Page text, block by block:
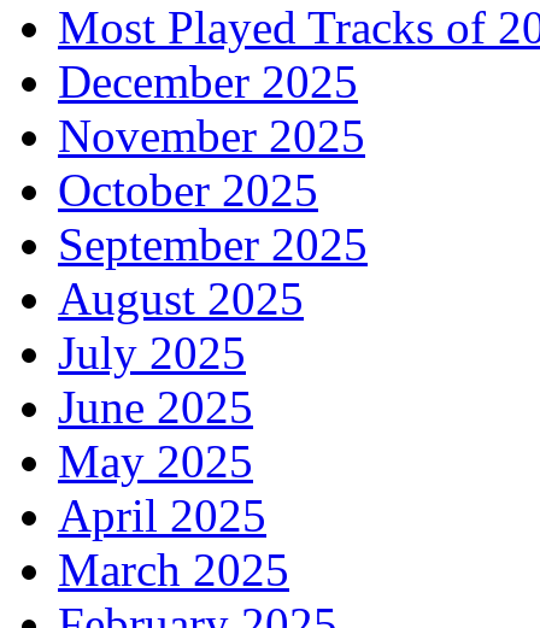
Most Played Tracks of
December 2025
November 2025
October 2025
September 2025
August 2025
July 2025
June 2025
May 2025
April 2025
March 2025